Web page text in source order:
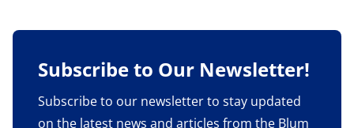
Subscribe to Our Newsletter!
Subscribe to our newsletter to stay updated
on the latest news and articles from the Blum